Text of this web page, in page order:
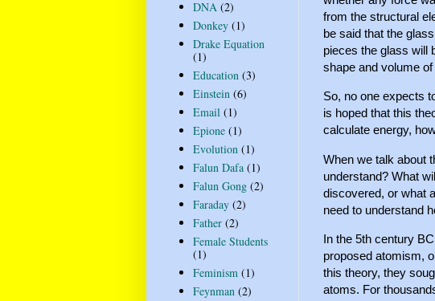
from the structural
be said that the
pieces the glass will
shape and volume
So, no one expects
is hoped that this
calculate energy,
When we talk about
understand? What
discovered, or what
need to understand
In the 5th century
proposed atomism,
this theory, they
atoms. For
DNA (2)
Donkey (1)
Drake Equation
(1)
Education (3)
Einstein (6)
Email (1)
Epione (1)
Evolution (1)
Falun Dafa (1)
Falun Gong (2)
Faraday (2)
Father (2)
Female Students
(1)
Feminism (1)
Feynman (2)